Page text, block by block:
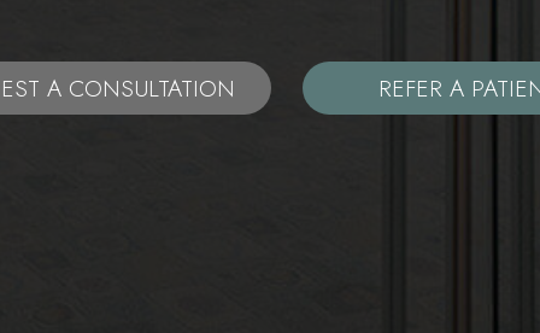
A CONSULTATION REFER A